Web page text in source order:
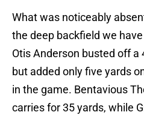
What was noticeably
the deep backfield we
Otis Anderson busted off a
but added only five yards
in the game. Bentavious
carries for 35 yards, while